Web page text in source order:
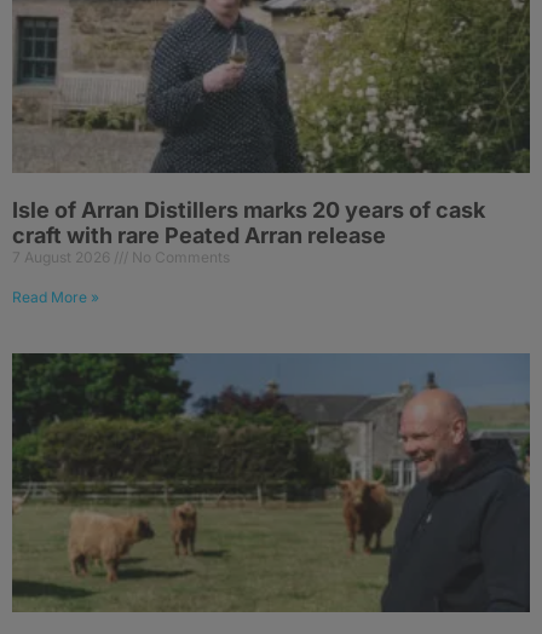
Isle of Arran Distillers marks 20 years of cask
craft with rare Peated Arran release
7 August 2026 No Comments
Read More »